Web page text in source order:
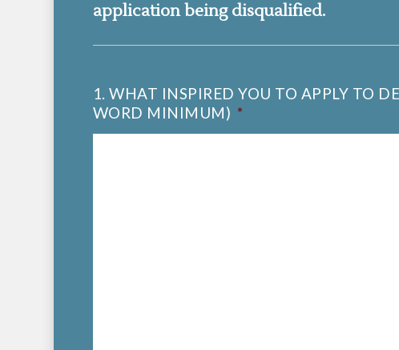
application being disqualified.
1. WHAT INSPIRED YOU TO APPLY TO
WORD MINIMUM) *